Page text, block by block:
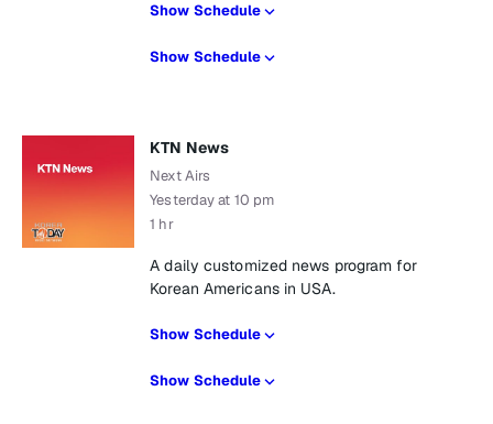
Show Schedule
Show Schedule
KTN News
Next Airs
Yesterday at 10 pm
1 hr
A daily customized news program for
Korean Americans in USA.
Show Schedule
Show Schedule